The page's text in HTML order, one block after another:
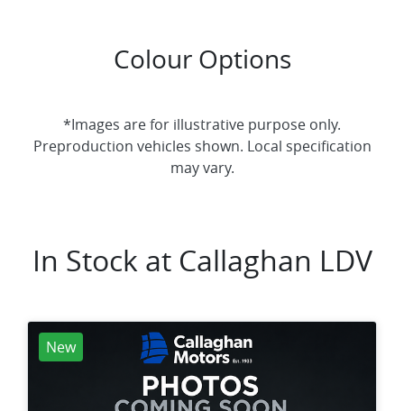
Colour Options
*Images are for illustrative purpose only.
Preproduction vehicles shown. Local specification
may vary.
In Stock at Callaghan LDV
New